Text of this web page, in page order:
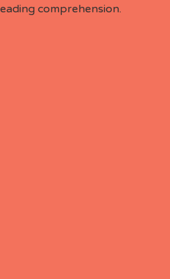
comprehension.